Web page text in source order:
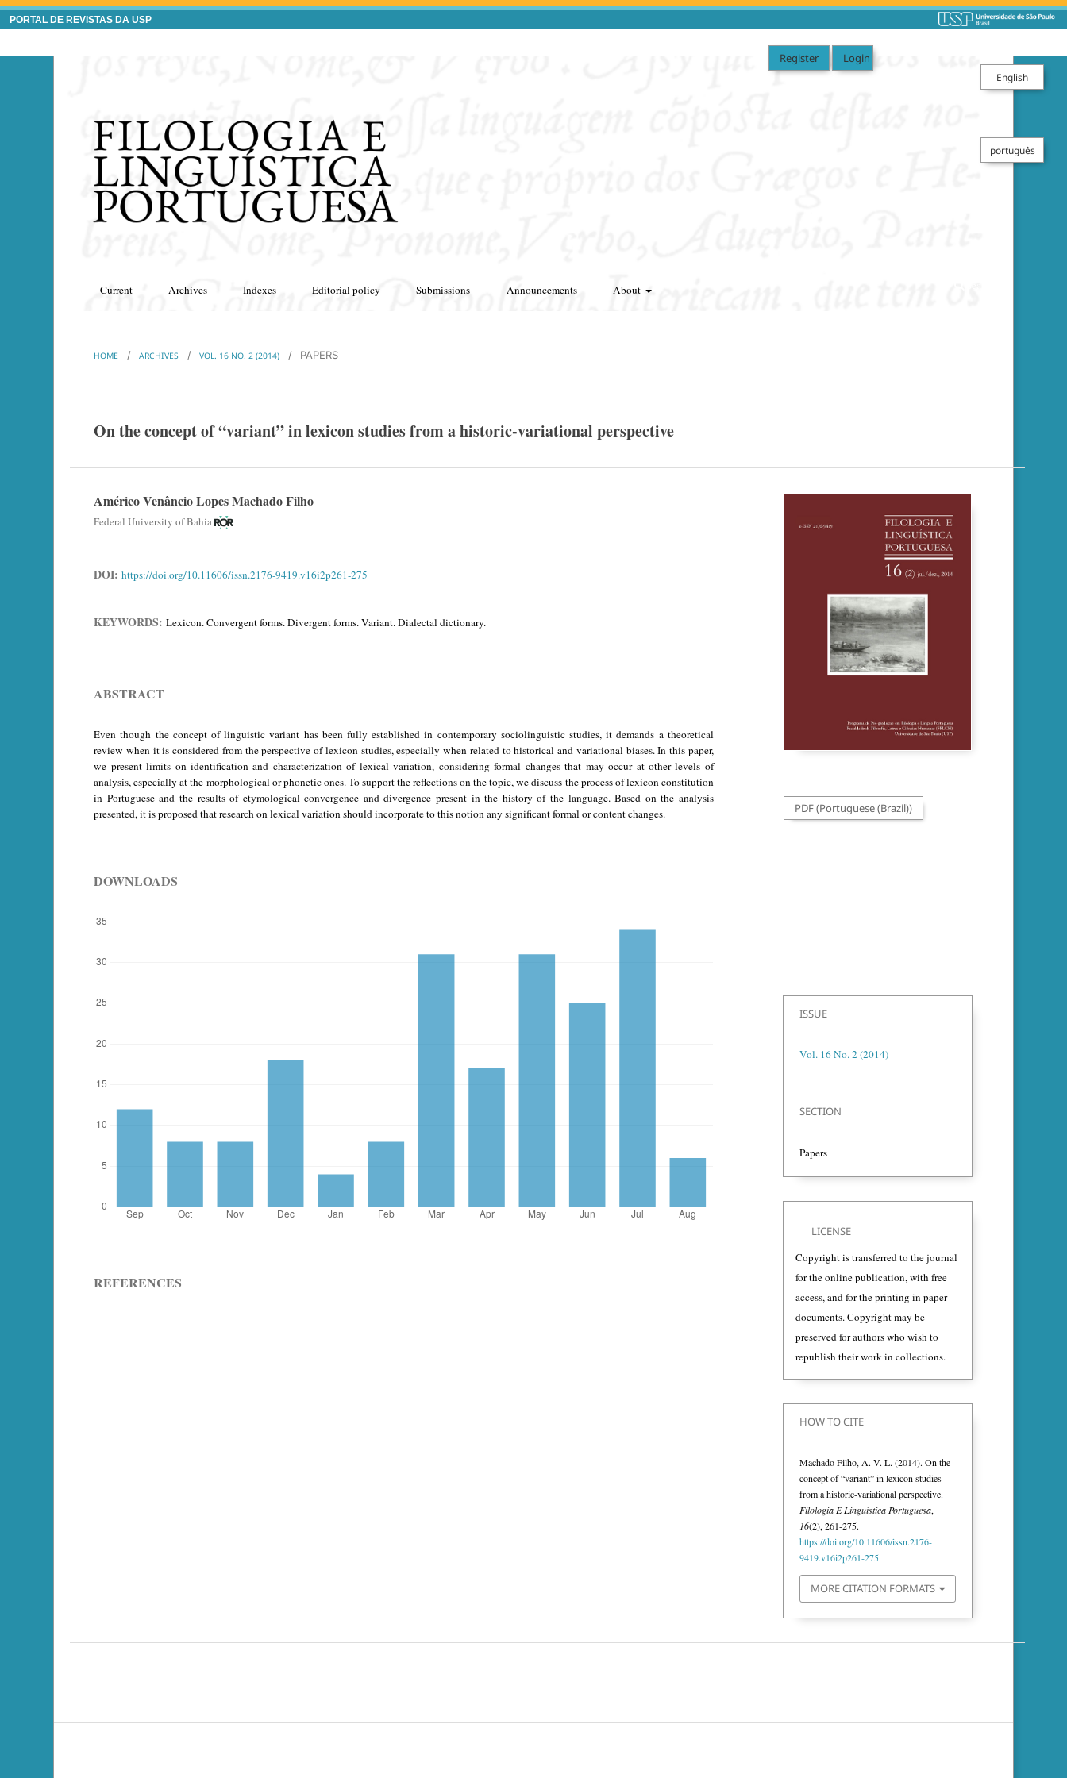
PORTAL DE REVISTAS DA USP
Current Archives Indexes Editorial policy Submissions Announcements About
Register Login
HOME / ARCHIVES / VOL. 16 NO. 2 (2014) / PAPERS
On the concept of “variant” in lexicon studies from a historic-variational perspective
Américo Venâncio Lopes Machado Filho
Federal University of Bahia
DOI:https://doi.org/10.11606/issn.2176-9419.v16i2p261-275
KEYWORDS:Lexicon. Convergent forms. Divergent forms. Variant. Dialectal dictionary.
ABSTRACT
Even though the concept of linguistic variant has been fully established in contemporary sociolinguistic studies, it demands a theoretical
review when it is considered from the perspective of lexicon studies, especially when related to historical and variational biases. In this paper,
we present limits on identification and characterization of lexical variation, considering formal changes that may occur at other levels of
analysis, especially at the morphological or phonetic ones. To support the reflections on the topic, we discuss the process of lexicon constitution
in Portuguese and the results of etymological convergence and divergence present in the history of the language. Based on the analysis
presented, it is proposed that research on lexical variation should incorporate to this notion any significant formal or content changes.
DOWNLOADS
REFERENCES
PDF (Portuguese (Brazil))
ISSUE
Vol. 16 No. 2 (2014)
SECTION
Papers
LICENSE
Copyright is transferred to the journal
for the online publication, with free
access, and for the printing in paper
documents. Copyright may be
preserved for authors who wish to
republish their work in collections.
HOW TO CITE
Machado Filho, A. V. L. (2014). On the
concept of “variant” in lexicon studies
from a historic-variational perspective.
Filologia E Linguística Portuguesa,
16(2), 261-275.
https://doi.org/10.11606/issn.2176-
9419.v16i2p261-275
MORE CITATION FORMATS
English
português